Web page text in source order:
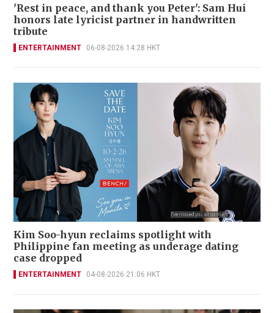
'Rest in peace, and thank you Peter': Sam Hui
honors late lyricist partner in handwritten
tribute
ENTERTAINMENT 06-08-2026 14:28 HKT
Kim Soo-hyun reclaims spotlight with
Philippine fan meeting as underage dating
case dropped
ENTERTAINMENT 04-08-2026 21:06 HKT